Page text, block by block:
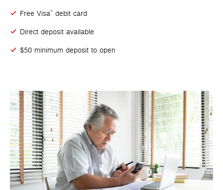
Free Visa® debit card
Direct deposit available
$50 minimum deposit to open